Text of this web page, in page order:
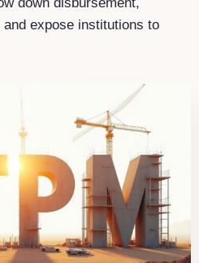
down disbursement,
expose institutions to